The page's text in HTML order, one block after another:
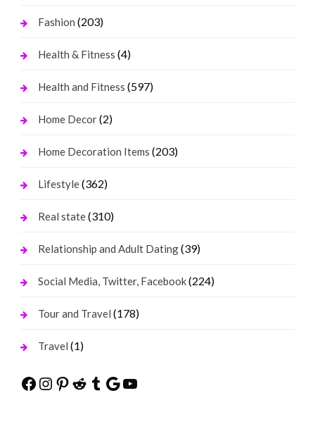
Fashion (203)
Health & Fitness (4)
Health and Fitness (597)
Home Decor(2)
Home Decoration Items (203)
Lifestyle(362)
Real state(310)
Relationship and Adult Dating(39)
Social Media, Twitter, Facebook(224)
Tour and Travel (178)
Travel (1)
Facebook
Instagram
Pinterest
Reddit
Tumblr
Google
YouTube